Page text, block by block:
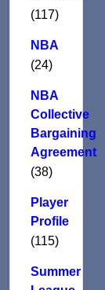
(117)
NBA
(24)
NBA
Collective
Bargaining
Agreement
(38)
Player
Profile
(115)
Summer